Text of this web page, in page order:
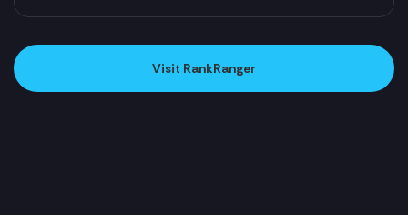
Visit RankRanger